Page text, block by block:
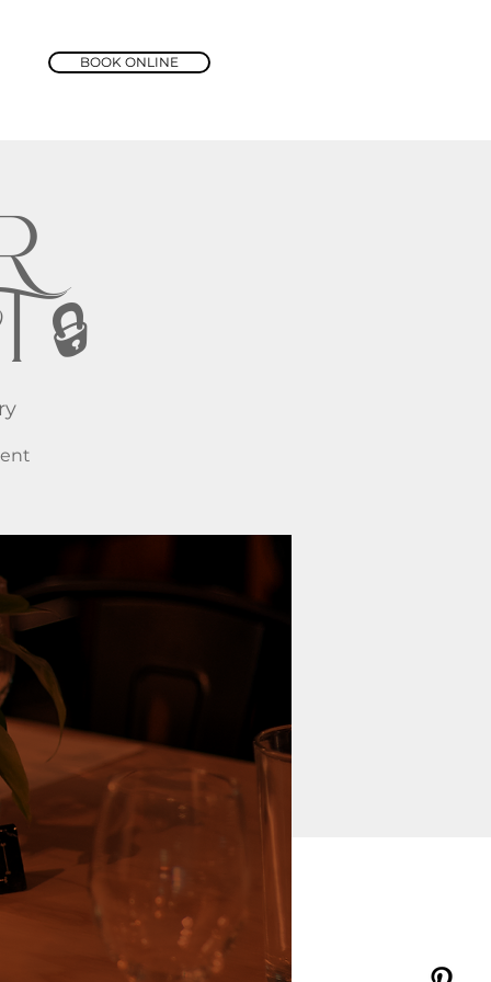
BOOK ONLINE